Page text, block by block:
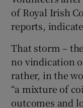
of Royal Irish
reports,
That storm –
no vindication
rather, in the
“a mixture of
outcomes and